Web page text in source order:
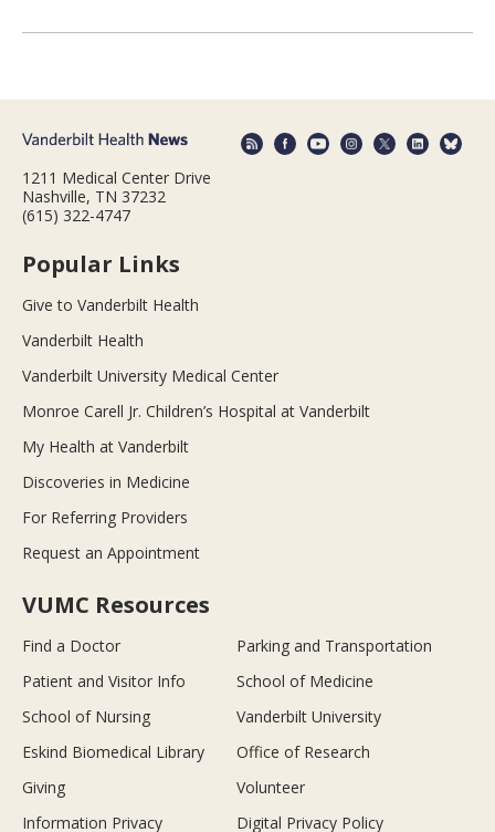
1211 Medical Center Drive
Nashville, TN 37232
(615) 322-4747
Popular Links
Give to Vanderbilt Health
Vanderbilt Health
Vanderbilt University Medical Center
Monroe Carell Jr. Children’s Hospital at Vanderbilt
My Health at Vanderbilt
Discoveries in Medicine
For Referring Providers
Request an Appointment
VUMC Resources
Find a Doctor
Parking and Transportation
Patient and Visitor Info
School of Medicine
School of Nursing
Vanderbilt University
Eskind Biomedical Library
Office of Research
Giving
Volunteer
Information Privacy
Digital Privacy Policy